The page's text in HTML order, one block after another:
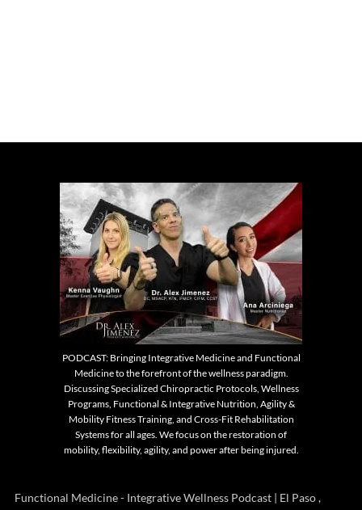
PODCAST: Bringing Integrative Medicine and Functional
Medicine to the forefront of the wellness paradigm.
Discussing Specialized Chiropractic Protocols, Wellness
Programs, Functional & Integrative Nutrition, Agility &
Mobility Fitness Training, and Cross-Fit Rehabilitation
Systems for all ages. We focus on the restoration of
mobility, flexibility, agility, and power after being injured.
Functional Medicine - Integrative Wellness Podcast | El Paso ,